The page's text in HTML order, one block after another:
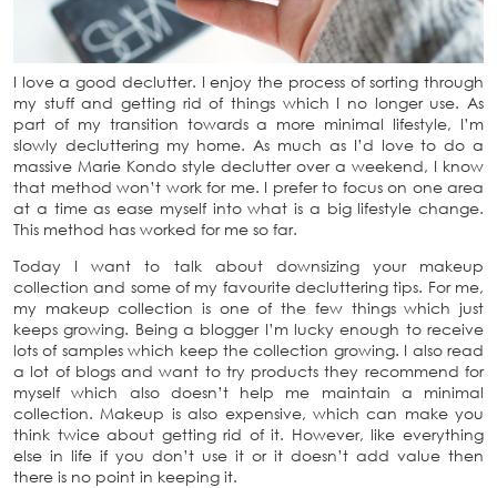
I love a good declutter. I enjoy the process of sorting through
my stuff and getting rid of things which I no longer use. As
part of my transition towards a more minimal lifestyle, I’m
slowly decluttering my home. As much as I’d love to do a
massive Marie Kondo style declutter over a weekend, I know
that method won’t work for me. I prefer to focus on one area
at a time as ease myself into what is a big lifestyle change.
This method has worked for me so far.
Today I want to talk about downsizing your makeup
collection and some of my favourite decluttering tips. For me,
my makeup collection is one of the few things which just
keeps growing. Being a blogger I’m lucky enough to receive
lots of samples which keep the collection growing. I also read
a lot of blogs and want to try products they recommend for
myself which also doesn’t help me maintain a minimal
collection. Makeup is also expensive, which can make you
think twice about getting rid of it. However, like everything
else in life if you don’t use it or it doesn’t add value then
there is no point in keeping it.